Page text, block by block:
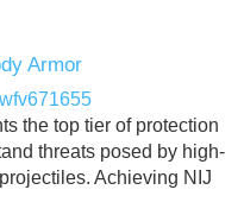
Armor
the top tier of protection
threats posed by high-
Achieving NIJ